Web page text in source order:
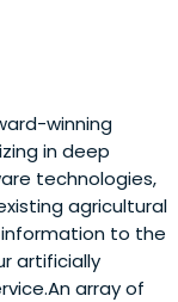
winning
in deep
technologies,
agricultural
to the
artificially
array of